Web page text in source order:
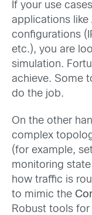
If your use
applications like
configurations
etc.), you are
simulation.
achieve. Some
do the job.
On the other
complex
(for example,
monitoring
how traffic is
to mimic the
Robust tools